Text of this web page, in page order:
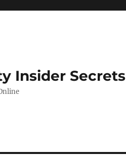
Insider Secrets